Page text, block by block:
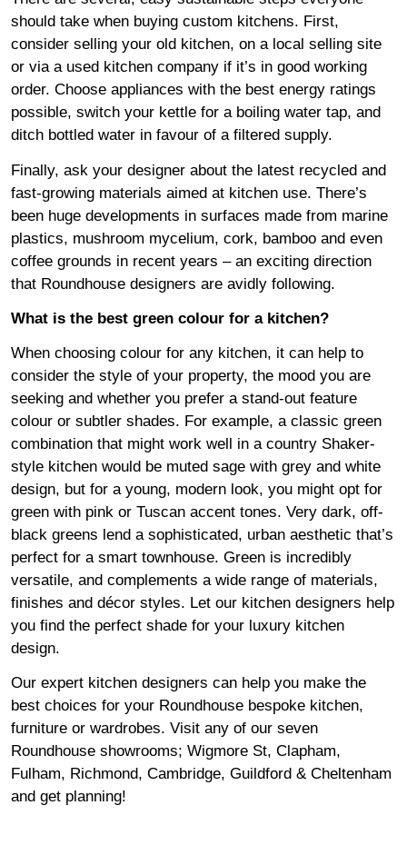
should take when buying custom kitchens. First,
consider selling your old kitchen, on a local selling site
or via a used kitchen company if it’s in good working
order. Choose appliances with the best energy ratings
possible, switch your kettle for a boiling water tap, and
ditch bottled water in favour of a filtered supply.
Finally, ask your designer about the latest recycled and
fast-growing materials aimed at kitchen use. There’s
been huge developments in surfaces made from marine
plastics, mushroom mycelium, cork, bamboo and even
coffee grounds in recent years – an exciting direction
that Roundhouse designers are avidly following.
What is the best green colour for a kitchen?
When choosing colour for any kitchen, it can help to
consider the style of your property, the mood you are
seeking and whether you prefer a stand-out feature
colour or subtler shades. For example, a classic green
combination that might work well in a country Shaker-
style kitchen would be muted sage with grey and white
design, but for a young, modern look, you might opt for
green with pink or Tuscan accent tones. Very dark, off-
black greens lend a sophisticated, urban aesthetic that’s
perfect for a smart townhouse. Green is incredibly
versatile, and complements a wide range of materials,
finishes and décor styles. Let our kitchen designers help
you find the perfect shade for your luxury kitchen
design.
Our expert kitchen designers can help you make the
best choices for your Roundhouse bespoke kitchen,
furniture or wardrobes. Visit any of our seven
Roundhouse showrooms; Wigmore St, Clapham,
Fulham, Richmond, Cambridge, Guildford & Cheltenham
and get planning!